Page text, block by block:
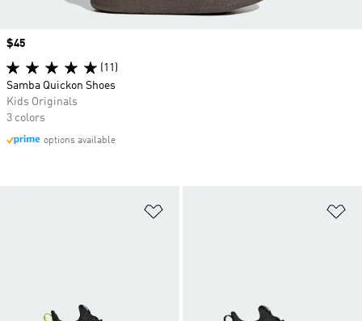
Price
$45
(11)
Samba Quickon Shoes
Kids Originals
3 colors
options available